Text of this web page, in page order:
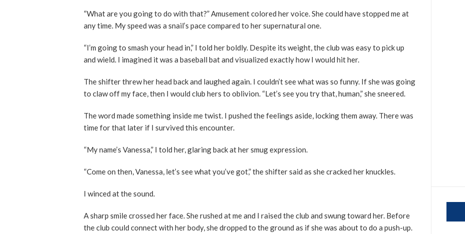
“What are you going to do with that?” Amusement colored her voice. She could have stopped me at
any time. My speed was a snail’s pace compared to her supernatural one.
“I’m going to smash your head in,” I told her boldly. Despite its weight, the club was easy to pick up
and wield. I imagined it was a baseball bat and visualized exactly how I would hit her.
The shifter threw her head back and laughed again. I couldn’t see what was so funny. If she was going
to claw off my face, then I would club hers to oblivion. “Let’s see you try that, human,” she sneered.
The word made something inside me twist. I pushed the feelings aside, locking them away. There was
time for that later if I survived this encounter.
“My name’s Vanessa,” I told her, glaring back at her smug expression.
“Come on then, Vanessa, let’s see what you’ve got,” the shifter said as she cracked her knuckles.
I winced at the sound.
A sharp smile crossed her face. She rushed at me and I raised the club and swung toward her. Before
the club could connect with her body, she dropped to the ground as if she was about to do a push-up.